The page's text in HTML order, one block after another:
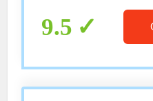
S7/S6/S4/J7/
9.5